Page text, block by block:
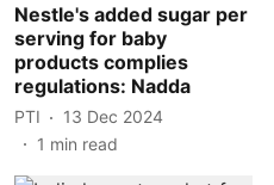
Nestle's added sugar per
serving for baby
products complies
regulations: Nadda
PTI
13 Dec 2024
1 min read